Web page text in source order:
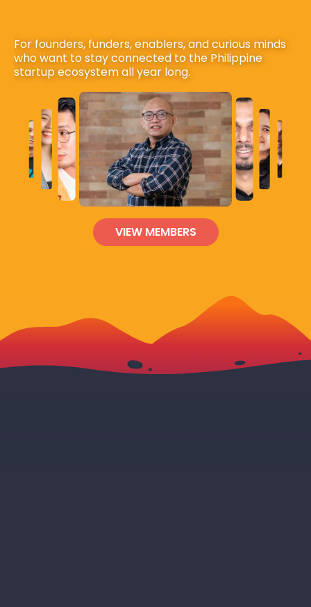
For founders, funders, enablers, and curious minds
who want to stay connected to the Philippine
startup ecosystem all year long.
VIEW MEMBERS